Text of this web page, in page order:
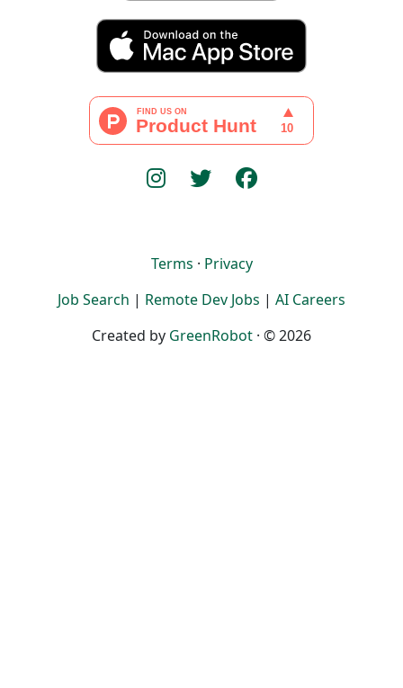
Terms · Privacy
Job Search | Remote Dev Jobs | AI Careers
Created by GreenRobot · © 2026